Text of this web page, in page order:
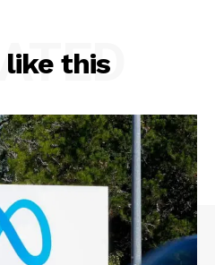
like this